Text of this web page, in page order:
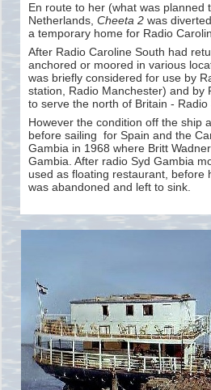
En route to her (what was
Netherlands, Cheeta 2 was
a temporary home for Radio
After Radio Caroline South had
anchored or moored in various
was briefly considered for use by
station, Radio Manchester) and by
to serve the north of Britain - Radio
However the condition off the ship
before sailing for Spain and the
Gambia in 1968 where Britt
Gambia. After radio Syd Gambia
used as floating restaurant,
was abandoned and left to sink.